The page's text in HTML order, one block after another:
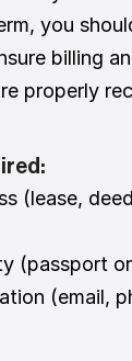
you
billing
properly
(lease,
(passport
(email,